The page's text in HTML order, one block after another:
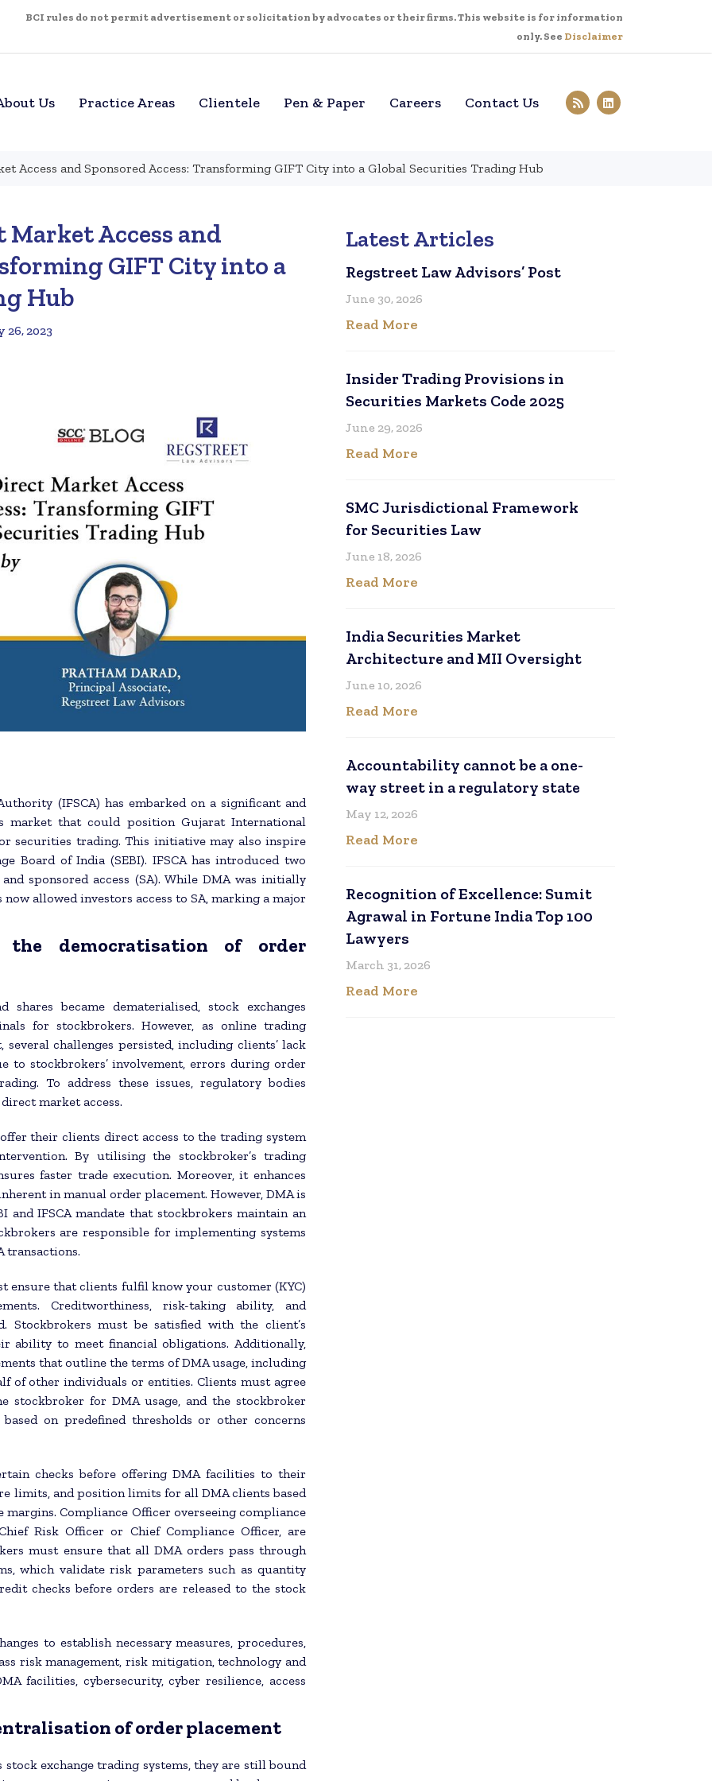
BCI rules do not permit advertisement or solicitation by advocates or their firms. This website is for information
only. See Disclaimer
Us Practice Areas Clientele Pen & Paper Careers Contact Us
Access and Sponsored Access: Transforming GIFT City into a Global Securities Trading Hub
Access and
GIFT City into a
Hub
26, 2023
(IFSCA) has embarked on a significant and
market that could position Gujarat International
securities trading. This initiative may also inspire
Board of India (SEBI). IFSCA has introduced two
sponsored access (SA). While DMA was initially
allowed investors access to SA, marking a major
democratisation of order
became dematerialised, stock exchanges
for stockbrokers. However, as online trading
challenges persisted, including clients’ lack
to stockbrokers’ involvement, errors during order
To address these issues, regulatory bodies
market access.
their clients direct access to the trading system
By utilising the stockbroker’s trading
faster trade execution. Moreover, it enhances
in manual order placement. However, DMA is
and IFSCA mandate that stockbrokers maintain an
are responsible for implementing systems
transactions.
ensure that clients fulfil know your customer (KYC)
Creditworthiness, risk-taking ability, and
Stockbrokers must be satisfied with the client’s
ability to meet financial obligations. Additionally,
that outline the terms of DMA usage, including
of other individuals or entities. Clients must agree
for DMA usage, and the stockbroker
on predefined thresholds or other concerns
checks before offering DMA facilities to their
limits, and position limits for all DMA clients based
Compliance Officer overseeing compliance
Risk Officer or Chief Compliance Officer, are
must ensure that all DMA orders pass through
which validate risk parameters such as quantity
checks before orders are released to the stock
to establish necessary measures, procedures,
risk management, risk mitigation, technology and
facilities, cybersecurity, cyber resilience, access
of order placement
exchange trading systems, they are still bound
Latest Articles
Regstreet Law Advisors’ Post
June 30, 2026
Read More
Insider Trading Provisions in
Securities Markets Code 2025
June 29, 2026
Read More
SMC Jurisdictional Framework
for Securities Law
June 18, 2026
Read More
India Securities Market
Architecture and MII Oversight
June 10, 2026
Read More
Accountability cannot be a one-
way street in a regulatory state
May 12, 2026
Read More
Recognition of Excellence: Sumit
Agrawal in Fortune India Top 100
Lawyers
March 31, 2026
Read More